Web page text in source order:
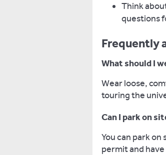
Think
questions
Frequently
What should I
Wear loose,
touring the
Can I park on
You can park
permit and